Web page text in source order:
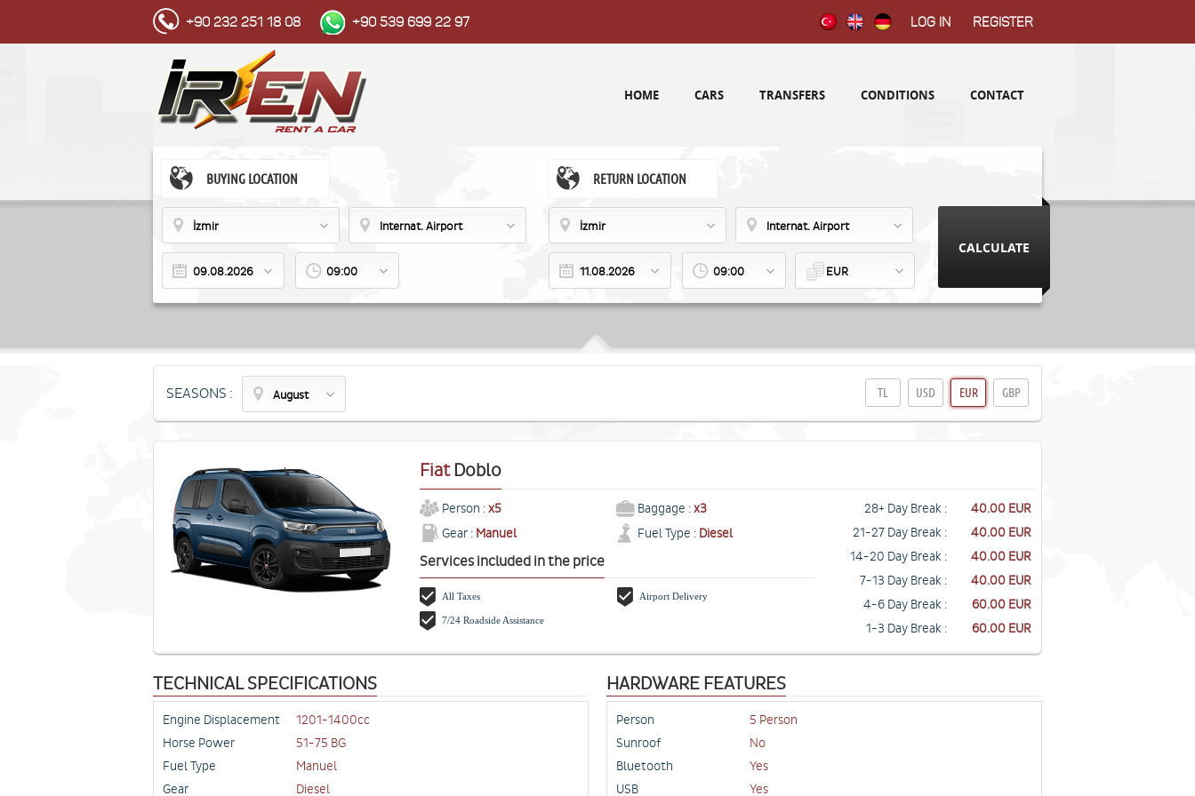
+90 232 251 18 08 +90 539 699 22 97 Log in Register
HOME CARS TRANSFERS CONDITIONS CONTACT
BUYING LOCATION
İzmir Internat. Airport
09:00
RETURN LOCATION
İzmir Internat. Airport
09:00 EUR
SEASONS : August
Fiat Doblo
Person :x5 Baggage :x3
Gear : Manuel Fuel Type : Diesel
Services included in the price
All Taxes Airport Delivery
7/24 Roadside Assistance
28+ Day Break :
21-27 Day Break :
14-20 Day Break :
7-13 Day Break :
4-6 Day Break :
1-3 Day Break :
40.00 EUR
40.00 EUR
40.00 EUR
40.00 EUR
60.00 EUR
60.00 EUR
TECHNICAL SPECIFICATIONS HARDWARE FEATURES
Engine Displacement
1201-1400cc
Horse Power
51-75 BG
Fuel Type
Manuel
Gear
Diesel
Person
5 Person
Sunroof
No
Bluetooth
Yes
USB
Yes